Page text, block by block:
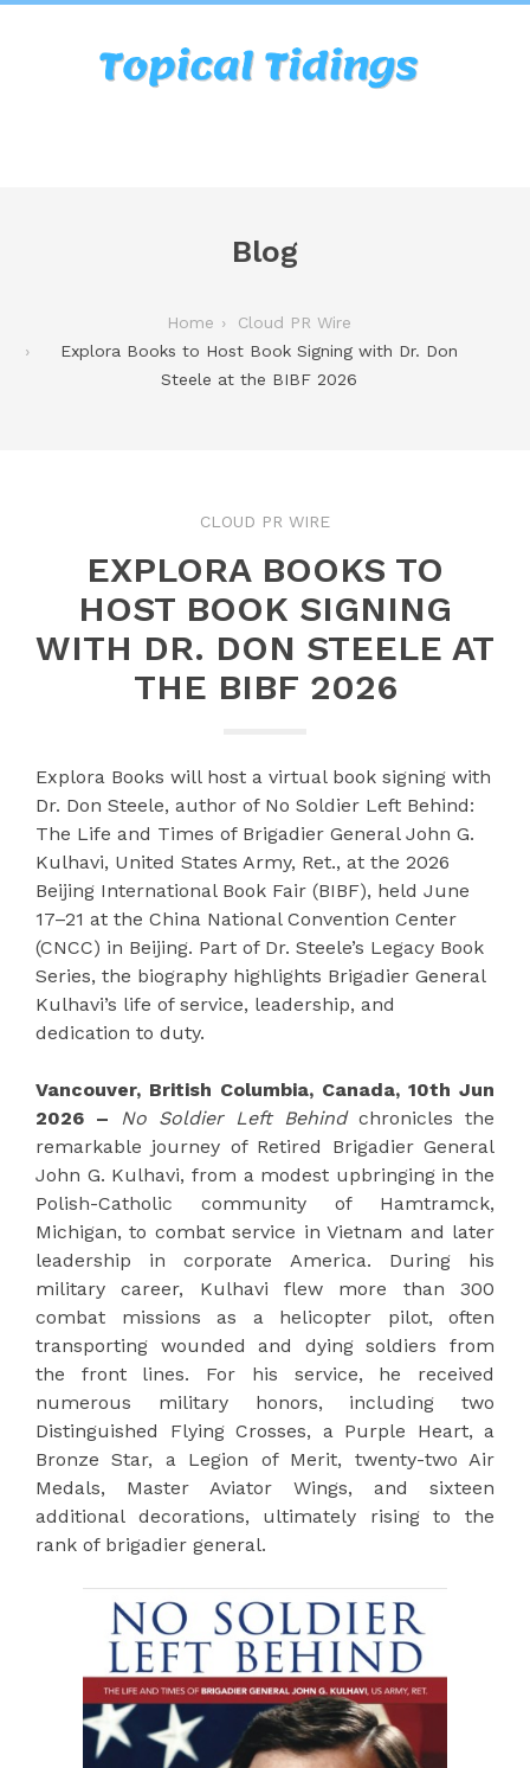
Blog
Home
Cloud PR Wire
Explora Books to Host Book Signing with Dr. Don
Steele at the BIBF 2026
CLOUD PR WIRE
EXPLORA BOOKS TO
HOST BOOK SIGNING
WITH DR. DON STEELE AT
THE BIBF 2026
Explora Books will host a virtual book signing with
Dr. Don Steele, author of No Soldier Left Behind:
The Life and Times of Brigadier General John G.
Kulhavi, United States Army, Ret., at the 2026
Beijing International Book Fair (BIBF), held June
17–21 at the China National Convention Center
(CNCC) in Beijing. Part of Dr. Steele’s Legacy Book
Series, the biography highlights Brigadier General
Kulhavi’s life of service, leadership, and
dedication to duty.
Vancouver, British Columbia, Canada, 10th Jun
2026 –
No Soldier Left Behindchronicles the
remarkable journey of Retired Brigadier General
John G. Kulhavi, from a modest upbringing in the
Polish-Catholic community of Hamtramck,
Michigan, to combat service in Vietnam and later
leadership in corporate America. During his
military career, Kulhavi flew more than 300
combat missions as a helicopter pilot, often
transporting wounded and dying soldiers from
the front lines. For his service, he received
numerous military honors, including two
Distinguished Flying Crosses, a Purple Heart, a
Bronze Star, a Legion of Merit, twenty-two Air
Medals, Master Aviator Wings, and sixteen
additional decorations, ultimately rising to the
rank of brigadier general.